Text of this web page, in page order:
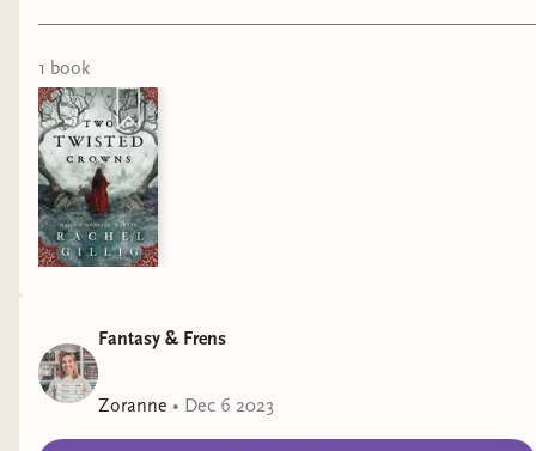
1 book
Fantasy & Frens
Zoranne • Dec 6 2023